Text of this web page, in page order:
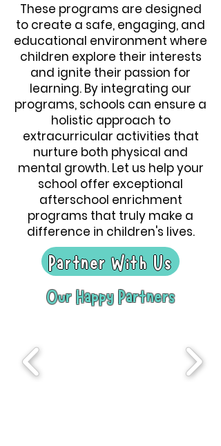
These programs are designed
to create a safe, engaging, and
educational environment where
children explore their interests
and ignite their passion for
learning. By integrating our
programs, schools can ensure a
holistic approach to
extracurricular activities that
nurture both physical and
mental growth. Let us help your
school offer exceptional
afterschool enrichment
programs that truly make a
difference in children's lives.
Partner With Us
Our Happy Partners